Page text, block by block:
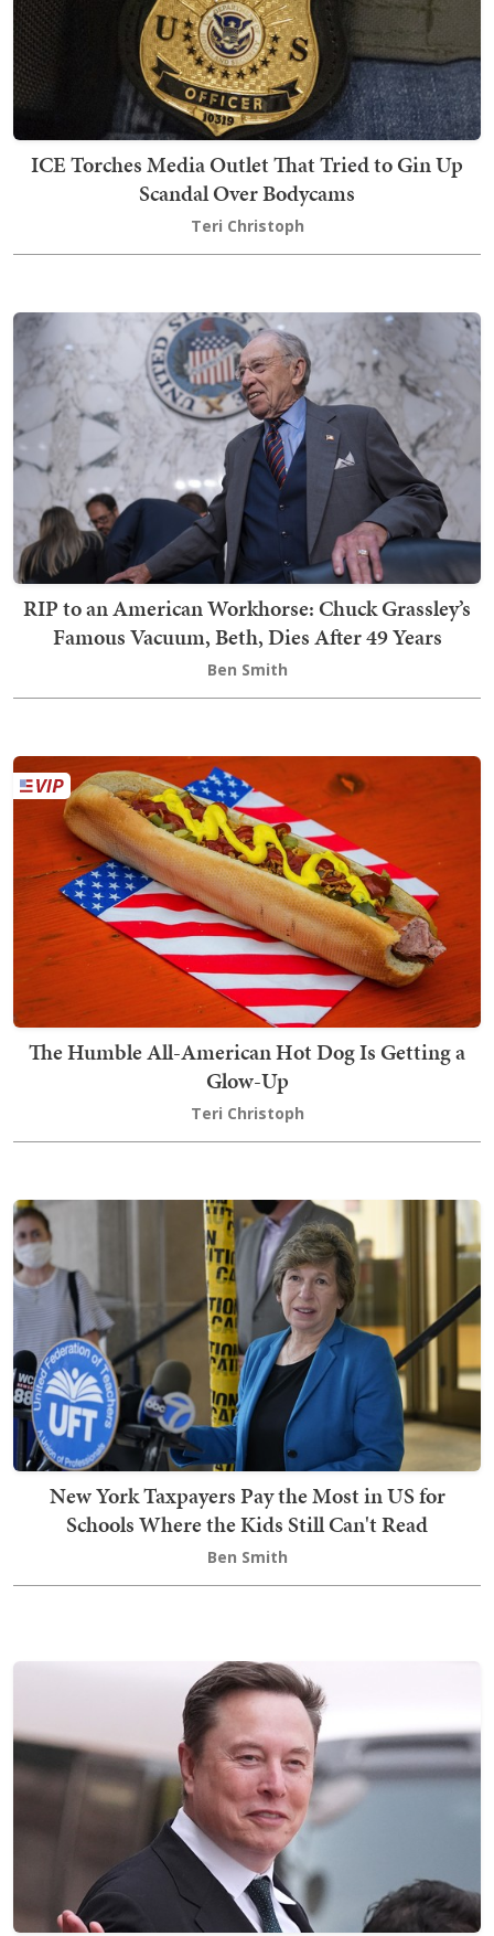
ICE Torches Media Outlet That Tried to Gin Up
Scandal Over Bodycams
Teri Christoph
RIP to an American Workhorse: Chuck Grassley’s
Famous Vacuum, Beth, Dies After 49 Years
Ben Smith
The Humble All-American Hot Dog Is Getting a
Glow-Up
Teri Christoph
New York Taxpayers Pay the Most in US for
Schools Where the Kids Still Can't Read
Ben Smith